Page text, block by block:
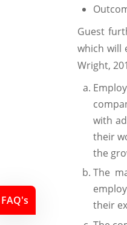
Guest
which will
Wright,
with
their
the
The
their
FAQ's